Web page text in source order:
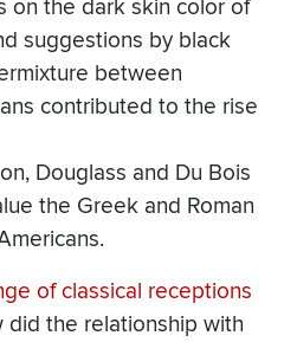
on the dark skin color of
suggestions by black
between
contributed to the rise
Douglass and Du Bois
the Greek and Roman
of classical receptions
did the relationship with